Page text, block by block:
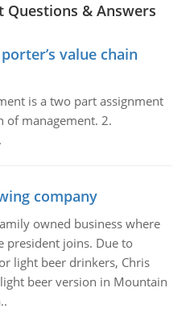
Questions & Answers
value chain
is a two part assignment
of management. 2.
company
owned business where
president joins. Due to
light beer drinkers, Chris
beer version in Mountain